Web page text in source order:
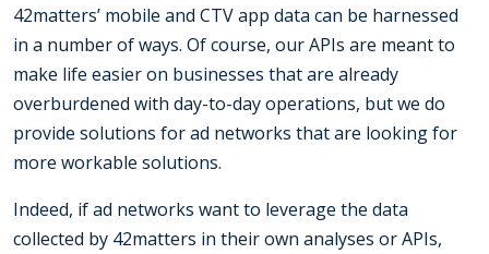
42matters’ mobile and CTV app data can be harnessed
in a number of ways. Of course, our APIs are meant to
make life easier on businesses that are already
overburdened with day-to-day operations, but we do
provide solutions for ad networks that are looking for
more workable solutions.
Indeed, if ad networks want to leverage the data
collected by 42matters in their own analyses or APIs,